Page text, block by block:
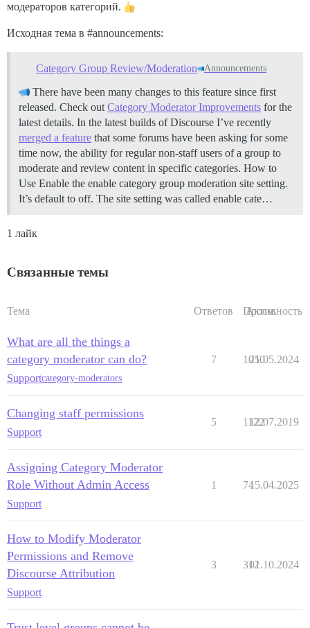
модераторов категорий.
Исходная тема в #announcements:
Category Group Review/Moderation Announcements
There have been many changes to this feature since first
released. Check out Category Moderator Improvements for the
latest details. In the latest builds of Discourse I’ve recently
merged a feature that some forums have been asking for some
time now, the ability for regular non-staff users of a group to
moderate and review content in specific categories. How to
Use Enable the enable category group moderation site setting.
It’s default to off. The site setting was called enable cate…
1 лайк
Связанные темы
Тема Ответов Просм.
Активность
What are all the things a
category moderator can do?
Supportcategory-moderators
7 1050
21.05.2024
Changing staff permissions
Support
5 1122
12.07.2019
Assigning Category Moderator
Role Without Admin Access
Support
1 7415.04.2025
How to Modify Moderator
Permissions and Remove
Discourse Attribution
Support
3 312
01.10.2024